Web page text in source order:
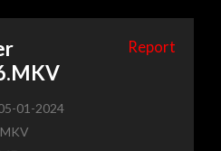
Report
01-2024